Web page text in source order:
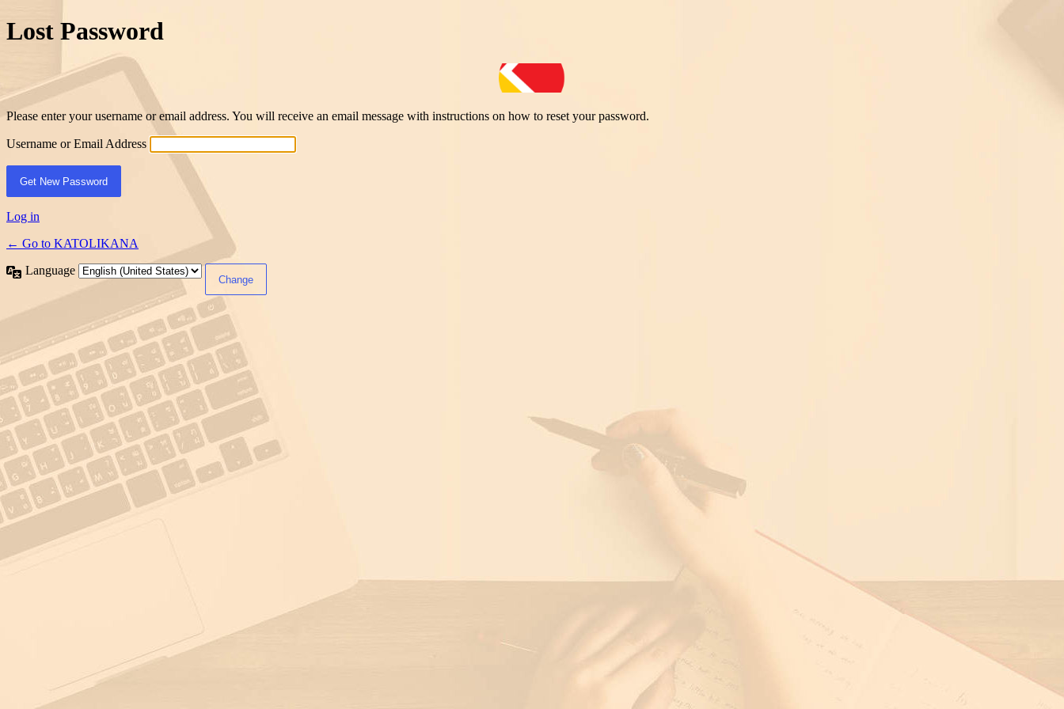
Lost Password
Please enter your username or email address. You will receive an email message with instructions on how to reset your password.
Username or Email Address
Log in
← Go to KATOLIKANA
Language